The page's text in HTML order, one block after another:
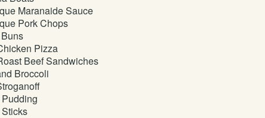
Maranaide Sauce
Pork Chops
Pizza
Beef Sandwiches
Broccoli